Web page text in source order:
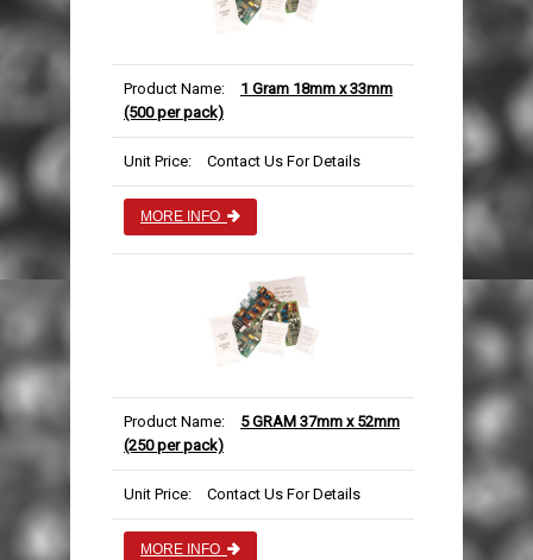
EDGE & CORNER PROTECTION
VOID FILL CHIPS
PROTECTIVE NETTING SLEEVING
SILICA GEL SACHETS
CUSTOM PRINTED TAPE
STRAPPING KITS
LAYFLAT TUBING
REFUSE SACKS
POLYTHENE ROLLS
CARRIER BAGS
BUBBLE LINED MAILING BAGS
DOCUMENTS ENCLOSED WALLETS
POSTAL TUBES
POSTAL BOXES
KRAFT PAPER ROLLS
TISSUE PAPER
PAPER BAGS
AUTOMOTIVE PACKAGING
AUTOMOTIVE PACKAGING
SAFETY SHOES
EAR & EYE PROTECTION
Product Name:
1 Gram 18mm x 33mm
(500 per pack)
Unit Price: Contact Us For Details
MORE INFO
Product Name:
5 GRAM 37mm x 52mm
(250 per pack)
Unit Price: Contact Us For Details
MORE INFO